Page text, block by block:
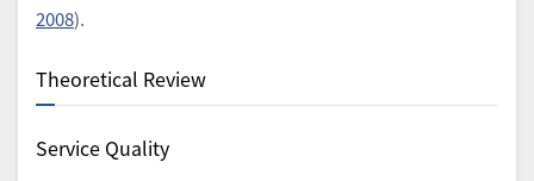
2008).
Theoretical Review
Service Quality